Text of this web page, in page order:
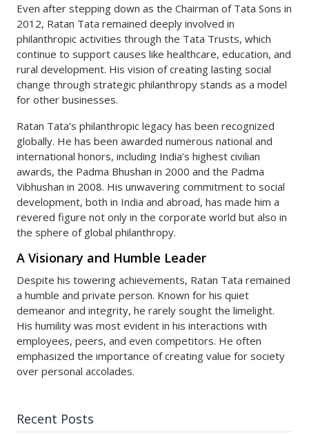
Even after stepping down as the Chairman of Tata Sons in
2012, Ratan Tata remained deeply involved in
philanthropic activities through the Tata Trusts, which
continue to support causes like healthcare, education, and
rural development. His vision of creating lasting social
change through strategic philanthropy stands as a model
for other businesses.
Ratan Tata’s philanthropic legacy has been recognized
globally. He has been awarded numerous national and
international honors, including India’s highest civilian
awards, the Padma Bhushan in 2000 and the Padma
Vibhushan in 2008. His unwavering commitment to social
development, both in India and abroad, has made him a
revered figure not only in the corporate world but also in
the sphere of global philanthropy.
A Visionary and Humble Leader
Despite his towering achievements, Ratan Tata remained
a humble and private person. Known for his quiet
demeanor and integrity, he rarely sought the limelight.
His humility was most evident in his interactions with
employees, peers, and even competitors. He often
emphasized the importance of creating value for society
over personal accolades.
Recent Posts